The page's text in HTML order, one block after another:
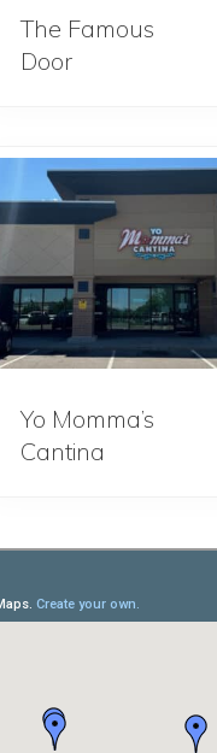
The Famous
Door
Yo Momma’s
Cantina